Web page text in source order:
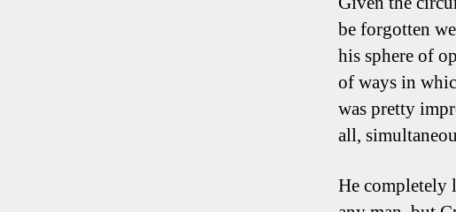
be forgotten
his sphere of
of ways in
was pretty
all,
He completely